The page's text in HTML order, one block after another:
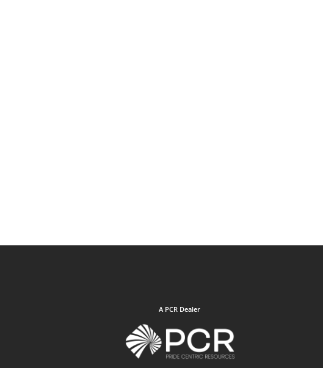
A PCR Dealer